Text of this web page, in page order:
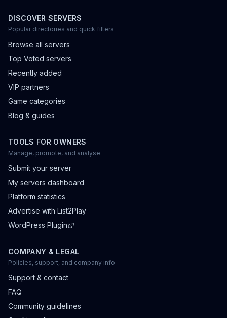
DISCOVER SERVERS
Popular directories and quick filters
Browse all servers
Top Voted servers
Recently added
VIP partners
Game categories
Blog & guides
TOOLS FOR OWNERS
Manage, promote, and analyse
Submit your server
My servers dashboard
Platform statistics
Advertise with List2Play
WordPress Plugin
COMPANY & LEGAL
Policies, support, and company info
Support & contact
FAQ
Community guidelines